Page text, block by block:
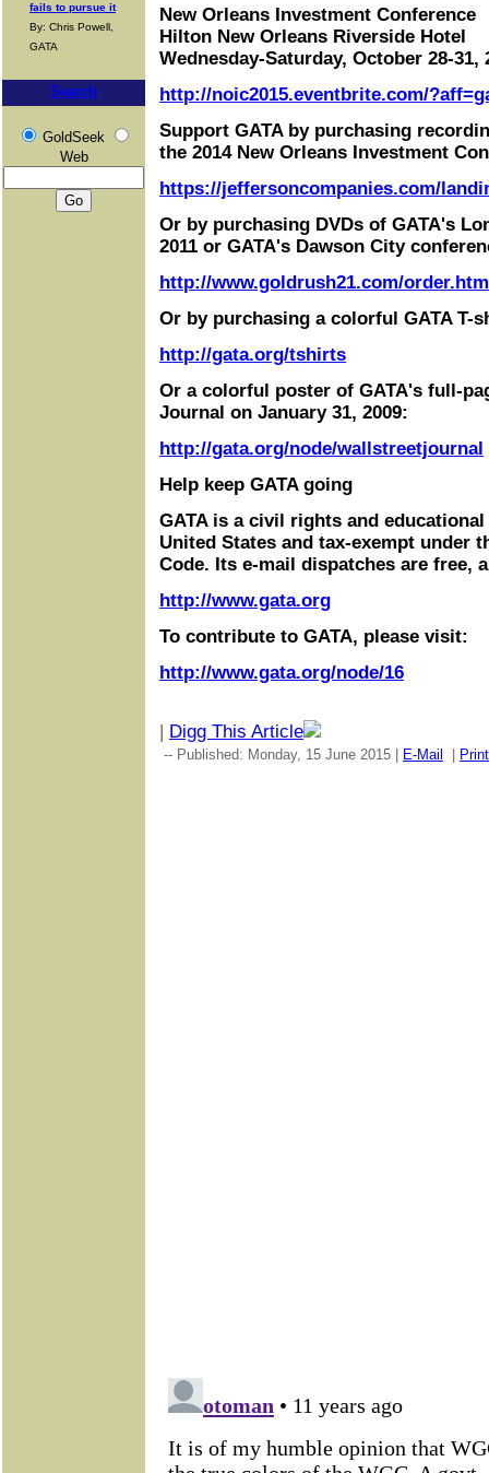
fails to pursue it
By: Chris Powell,
GATA
Search
GoldSeek
Web
New Orleans Investment Conference
Hilton New Orleans Riverside Hotel
Wednesday-Saturday, October 28-31,
http://noic2015.eventbrite.com/
Support GATA by purchasing
the 2014 New Orleans Investment
https://jeffersoncompanies.com/
Or by purchasing DVDs of GATA's
2011 or GATA's Dawson City
http://www.goldrush21.com/
Or by purchasing a colorful GATA T-
http://gata.org/tshirts
Or a colorful poster of GATA's full-
Journal on January 31, 2009:
http://gata.org/node/wallstreetjournal
Help keep GATA going
GATA is a civil rights and
United States and tax-exempt under
Code. Its e-mail dispatches are free,
http://www.gata.org
To contribute to GATA, please visit:
http://www.gata.org/node/16
| Digg This Article
-- Published: Monday, 15 June 2015 | E-Mail Print